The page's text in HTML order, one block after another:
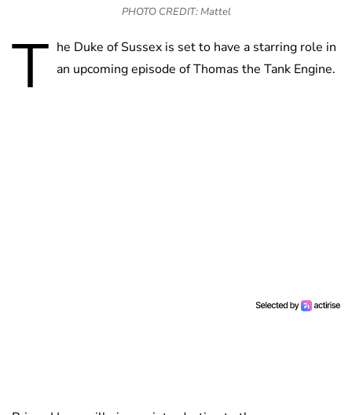
PHOTO CREDIT: Mattel
T he Duke of Sussex is set to have a starring role in
an upcoming episode of Thomas the Tank Engine.